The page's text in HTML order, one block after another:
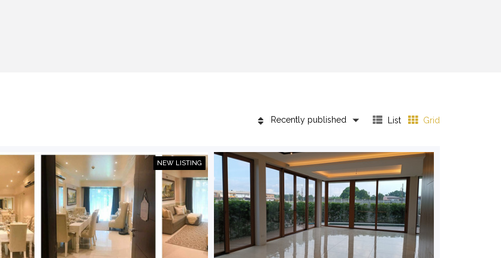
List Grid
Recently published
NEW LISTING